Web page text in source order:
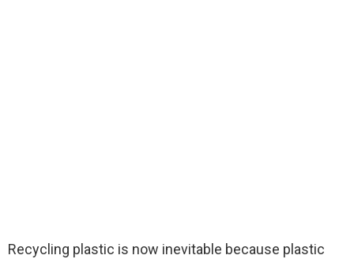
Recycling plastic is now inevitable because plastic